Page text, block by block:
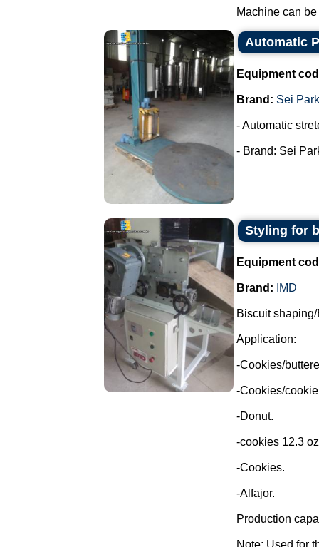
Machine can
Automatic
Equipment
Brand: Sei Park
- Automatic
- Brand: Sei
Styling for
Equipment
Brand: IMD
Biscuit
Application:
-Cookies/
-Cookies/
-Donut.
-cookies 12.3
-Cookies.
-Alfajor.
Production
Note: Used for